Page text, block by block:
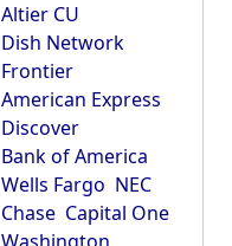
Altier CU
Dish Network
Frontier
American Express
Discover
Bank of America
Wells Fargo NEC
Chase Capital One